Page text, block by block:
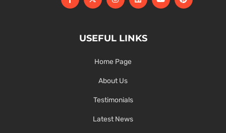
USEFUL LINKS
Home Page
About Us
Testimonials
Latest News